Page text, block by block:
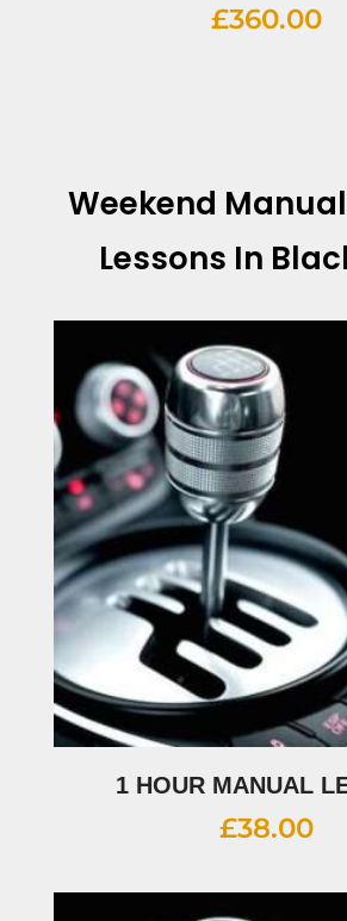
£360.00
Weekend
Lessons In
1 HOUR MANUAL
£38.00